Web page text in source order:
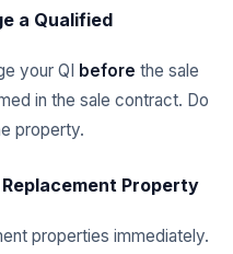
a Qualified
your QI before the sale
in the sale contract. Do
property.
Property
properties immediately.